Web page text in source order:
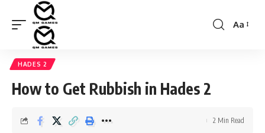
Font
Aa
HADES 2
How to Get Rubbish in Hades 2
2 Min Read